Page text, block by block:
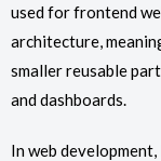
used for frontend
architecture,
smaller reusable
and dashboards.
In web